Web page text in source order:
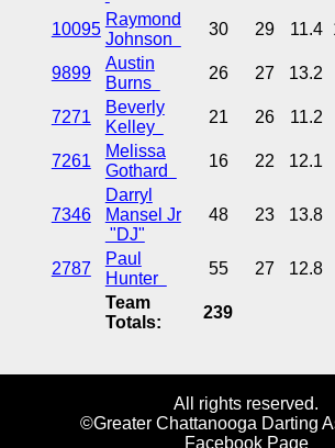
10095
Raymond
Johnson
30 29 11.4
9899
Austin
Burns
26 27 13.2
7271
Beverly
Kelley
21 26 11.2
7261
Melissa
Gothard
16 22 12.1
7346
Darryl
Mansel Jr
"DJ"
48 23 13.8
2787
Paul
Hunter
55 27 12.8
Team
Totals:
239
All rights reserved.
©Greater Chattanooga Darting
Facebook Page